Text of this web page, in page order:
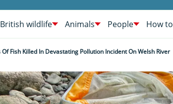
British wildlife Animals People How to
Fish Killed In Devastating Pollution Incident On Welsh River